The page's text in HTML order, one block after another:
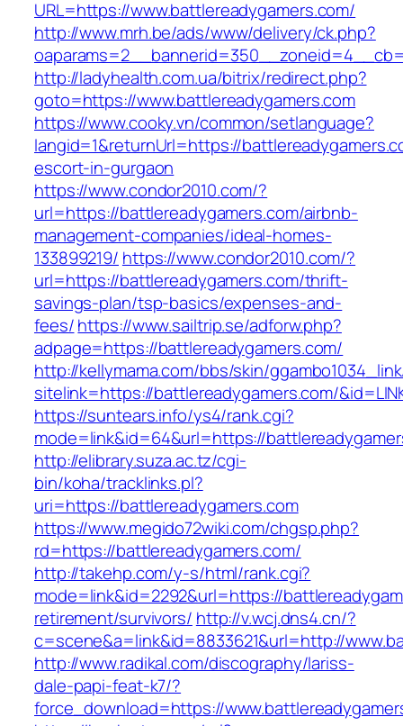
URL=https://www.battlereadygamers.com/
http://www.mrh.be/ads/www/delivery/ck.php?
http://ladyhealth.com.ua/bitrix/redirect.php?
goto=https://www.battlereadygamers.com
https://www.cooky.vn/common/setlanguage?
langid=1&returnUrl=https://
escort-in-gurgaon
https://www.condor2010.com/?
url=https://battlereadygamers.com/airbnb-
management-companies/ideal-homes-
133899219/ https://www.condor2010.com/?
url=https://battlereadygamers.com/thrift-
savings-plan/tsp-basics/expenses-and-
fees/https://www.sailtrip.se/adforw.php?
adpage=https://battlereadygamers.com/
http://kellymama.com/bbs/skin/
sitelink=https://battlereadygamers.com/
https://suntears.info/ys4/rank.cgi?
mode=link&id=64&url=https://
http://elibrary.suza.ac.tz/cgi-
bin/koha/tracklinks.pl?
uri=https://battlereadygamers.com
https://www.megido72wiki.com/chgsp.php?
rd=https://battlereadygamers.com/
http://takehp.com/y-s/html/rank.cgi?
mode=link&id=2292&url=https://
retirement/survivors/ http://v.wcj.dns4.cn/?
c=scene&a=link&id=8833621&url=http://
http://www.radikal.com/discography/lariss-
dale-papi-feat-k7/?
force_download=https://